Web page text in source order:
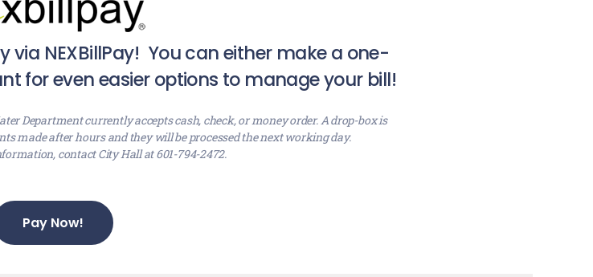
via NEXBillPay! You can either make a one-
for even easier options to manage your bill!
Department currently accepts cash, check, or money order. A drop-box is
made after hours and they will be processed the next working day.
contact City Hall at 601-794-2472.
Pay Now!